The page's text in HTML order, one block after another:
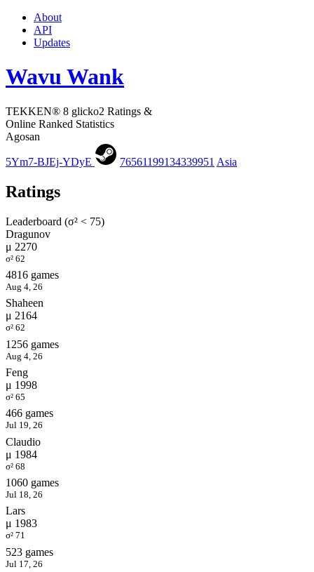
About
API
Updates
Wavu Wank
TEKKEN® 8 glicko2 Ratings &
Online Ranked Statistics
Agosan
5Ym7-BJEj-YDyE 76561199134339951 Asia
Ratings
Leaderboard (σ² < 75)
Dragunov
μ 2270
σ² 62
4816 games
Aug 4, 26
Shaheen
μ 2164
σ² 62
1256 games
Aug 4, 26
Feng
μ 1998
σ² 65
466 games
Jul 19, 26
Claudio
μ 1984
σ² 68
1060 games
Jul 18, 26
Lars
μ 1983
σ² 71
523 games
Jul 17, 26